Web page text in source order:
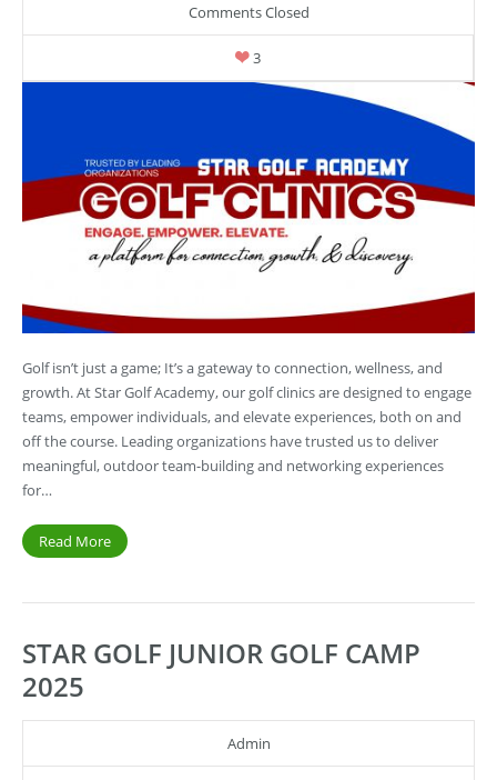
Comments Closed
3
Golf isn’t just a game; It’s a gateway to connection, wellness, and
growth. At Star Golf Academy, our golf clinics are designed to engage
teams, empower individuals, and elevate experiences, both on and
off the course. Leading organizations have trusted us to deliver
meaningful, outdoor team-building and networking experiences
for…
Read More
STAR GOLF JUNIOR GOLF CAMP
2025
Admin